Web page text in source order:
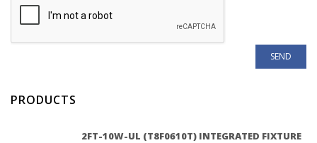
PRODUCTS
2FT-10W-UL (T8F0610T) INTEGRATED FIXTURE